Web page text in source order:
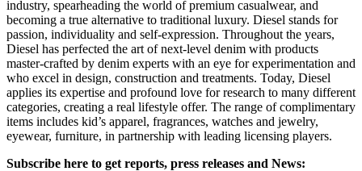
industry, spearheading the world of premium casualwear, and
becoming a true alternative to traditional luxury. Diesel stands for
passion, individuality and self-expression. Throughout the years,
Diesel has perfected the art of next-level denim with products
master-crafted by denim experts with an eye for experimentation and
who excel in design, construction and treatments. Today, Diesel
applies its expertise and profound love for research to many different
categories, creating a real lifestyle offer. The range of complimentary
items includes kid’s apparel, fragrances, watches and jewelry,
eyewear, furniture, in partnership with leading licensing players.
Subscribe here to get reports, press releases and News: